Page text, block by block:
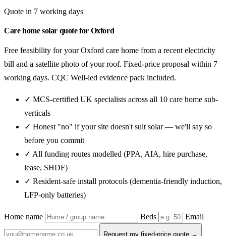
Quote in 7 working days
Care home solar quote for Oxford
Free feasibility for your Oxford care home from a recent electricity
bill and a satellite photo of your roof. Fixed-price proposal within 7
working days. CQC Well-led evidence pack included.
✓ MCS-certified UK specialists across all 10 care home sub-
verticals
✓ Honest "no" if your site doesn't suit solar — we'll say so
before you commit
✓ All funding routes modelled (PPA, AIA, hire purchase,
lease, SHDF)
✓ Resident-safe install protocols (dementia-friendly induction,
LFP-only batteries)
Home name Beds Email
Request my fixed-price quote →